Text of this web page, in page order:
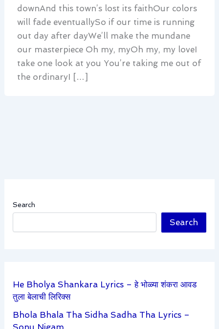
downAnd this town’s lost its faithOur colors
will fade eventuallySo if our time is running
out day after dayWe’ll make the mundane
our masterpiece Oh my, myOh my, my loveI
take one look at you You’re taking me out of
the ordinaryI […]
Search
Search
He Bholya Shankara Lyrics – हे भोळ्या शंकरा आवड
तुला बेलाची लिरिक्स
Bhola Bhala Tha Sidha Sadha Tha Lyrics –